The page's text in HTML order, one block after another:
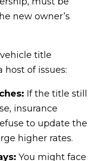
new owner’s
title
of issues:
If the title still
insurance
to update the
higher rates.
You might face